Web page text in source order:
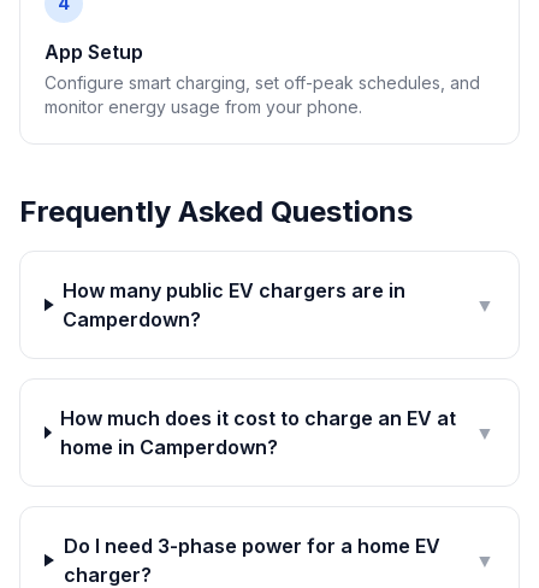
App Setup
Configure smart charging, set off-peak schedules, and
monitor energy usage from your phone.
Frequently Asked Questions
How many public EV chargers are in
Camperdown?
▼
How much does it cost to charge an EV at
home in Camperdown?
▼
Do I need 3-phase power for a home EV
charger?
▼